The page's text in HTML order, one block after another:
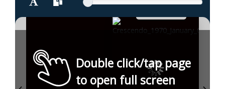
Double click/tap page
to open full screen